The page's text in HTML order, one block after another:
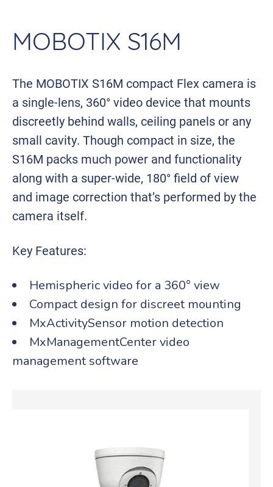
MOBOTIX S16M
The MOBOTIX S16M compact Flex camera is
a single-lens, 360° video device that mounts
discreetly behind walls, ceiling panels or any
small cavity. Though compact in size, the
S16M packs much power and functionality
along with a super-wide, 180° field of view
and image correction that’s performed by the
camera itself.
Key Features:
Hemispheric video for a 360° view
Compact design for discreet mounting
MxActivitySensor motion detection
MxManagementCenter video
management software